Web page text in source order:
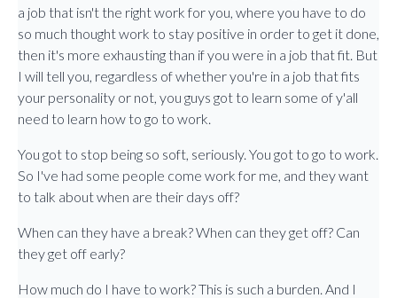
a job that isn't the right work for you, where you have to do
so much thought work to stay positive in order to get it done,
then it's more exhausting than if you were in a job that fit. But
I will tell you, regardless of whether you're in a job that fits
your personality or not, you guys got to learn some of y'all
need to learn how to go to work.
You got to stop being so soft, seriously. You got to go to work.
So I've had some people come work for me, and they want
to talk about when are their days off?
When can they have a break? When can they get off? Can
they get off early?
How much do I have to work? This is such a burden. And I